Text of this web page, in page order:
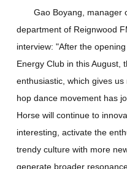
Gao Boyang, manager
department of Reignwood
interview: "After the
Energy Club in this August,
enthusiastic, which gives
hop dance movement has
Horse will continue to
interesting, activate the
trendy culture with more
generate broader